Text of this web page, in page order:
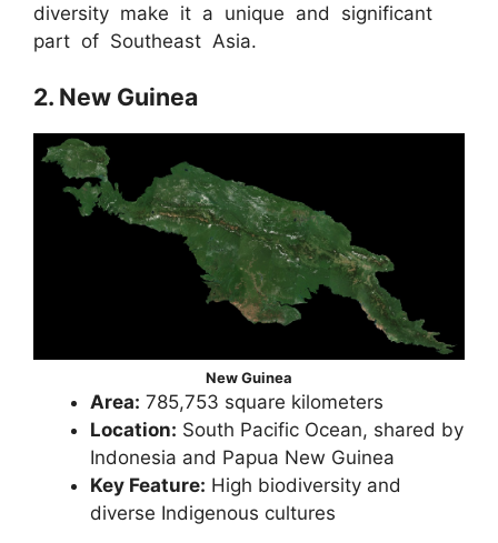
diversity make it a unique and significant
part of Southeast Asia.
2. New Guinea
New Guinea
Area: 785,753 square kilometers
Location: South Pacific Ocean, shared by
Indonesia and Papua New Guinea
Key Feature: High biodiversity and
diverse Indigenous cultures